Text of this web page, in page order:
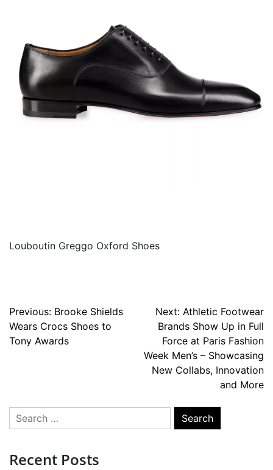
Louboutin Greggo Oxford Shoes
Post
navigation
Previous: Brooke Shields
Wears Crocs Shoes to
Tony Awards
Next: Athletic Footwear
Brands Show Up in Full
Force at Paris Fashion
Week Men’s – Showcasing
New Collabs, Innovation
and More
Search
for:
Recent Posts